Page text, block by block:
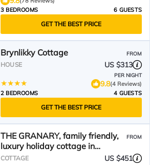
3 BEDROOMS
6 GUESTS
GET THE BEST PRICE
Brynlikky Cottage FROM
HOUSE US $313
PER NIGHT
9.8(4 Reviews)
2 BEDROOMS
4 GUESTS
GET THE BEST PRICE
THE GRANARY, family friendly,
luxury holiday cottage in
Bucknell
FROM
COTTAGE US $451